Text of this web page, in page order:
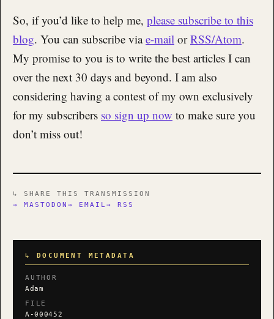
So, if you’d like to help me, please subscribe to this
blog. You can subscribe viae-mail orRSS/Atom.
My promise to you is to write the best articles I can
over the next 30 days and beyond. I am also
considering having a contest of my own exclusively
for my subscribers so sign up now to make sure you
don’t miss out!
↳ SHARE THIS TRANSMISSION
→ MASTODON → EMAIL→ RSS
↳ DOCUMENT METADATA
AUTHOR
Adam
FILE
A-000452